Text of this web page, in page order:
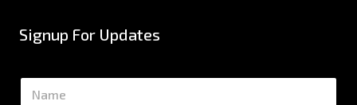
Signup For Updates
N